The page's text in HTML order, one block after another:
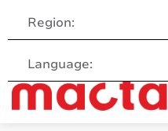
Region:
Language:
Customer Service